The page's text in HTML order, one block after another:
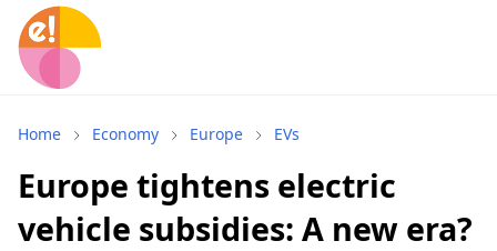
Home Economy Europe EVs
Europe tightens electric
vehicle subsidies: A new era?